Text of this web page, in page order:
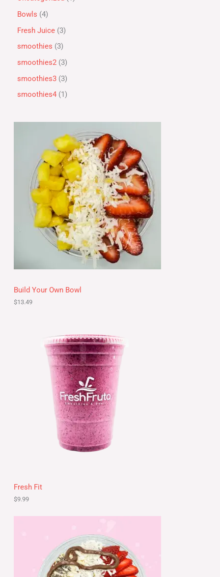
Bowls 4
Fresh Juice 3
smoothies 3
smoothies2 3
smoothies3 3
smoothies4 1
Build Your Own Bowl
$13.49
Fresh Fit
$9.99